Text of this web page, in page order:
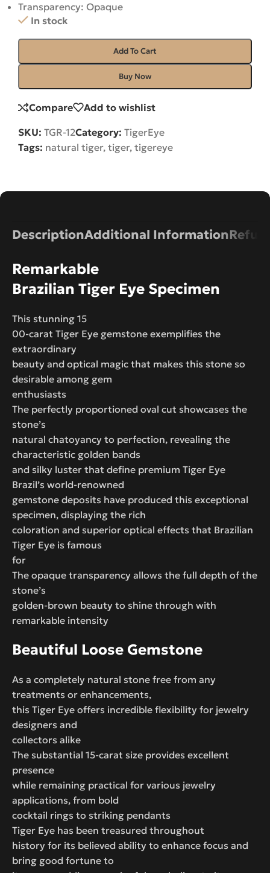
Transparency: Opaque
In stock
Add To Cart
Buy Now
Compare Add to wishlist
SKU: TGR-12Category: TigerEye
Tags: natural tiger, tiger, tigereye
DescriptionAdditional Information
Remarkable
Brazilian Tiger Eye Specimen
This stunning 15
00-carat Tiger Eye gemstone exemplifies the
extraordinary
beauty and optical magic that makes this stone so
desirable among gem
enthusiasts
The perfectly proportioned oval cut showcases the
stone’s
natural chatoyancy to perfection, revealing the
characteristic golden bands
and silky luster that define premium Tiger Eye
Brazil’s world-renowned
gemstone deposits have produced this exceptional
specimen, displaying the rich
coloration and superior optical effects that Brazilian
Tiger Eye is famous
for
The opaque transparency allows the full depth of the
stone’s
golden-brown beauty to shine through with
remarkable intensity
Beautiful Loose Gemstone
As a completely natural stone free from any
treatments or enhancements,
this Tiger Eye offers incredible flexibility for jewelry
designers and
collectors alike
The substantial 15-carat size provides excellent
presence
while remaining practical for various jewelry
applications, from bold
cocktail rings to striking pendants
Tiger Eye has been treasured throughout
history for its believed ability to enhance focus and
bring good fortune to